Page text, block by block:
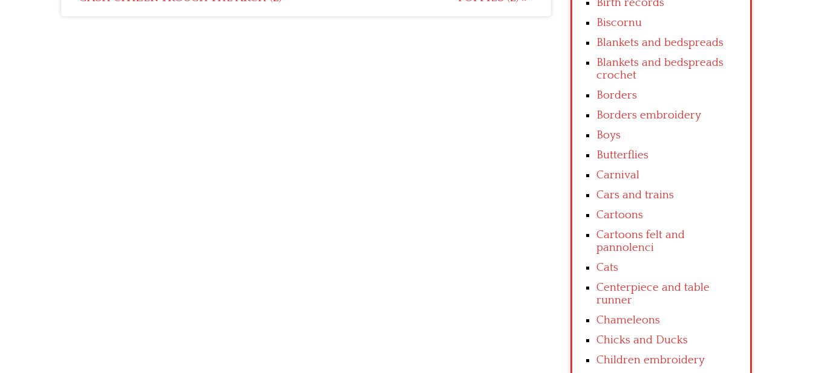
navigation
Birth records
Biscornu
Blankets and bedspreads
Blankets and bedspreads
crochet
Borders
Borders embroidery
Boys
Butterflies
Carnival
Cars and trains
Cartoons
Cartoons felt and
pannolenci
Cats
Centerpiece and table
runner
Chameleons
Chicks and Ducks
Children embroidery